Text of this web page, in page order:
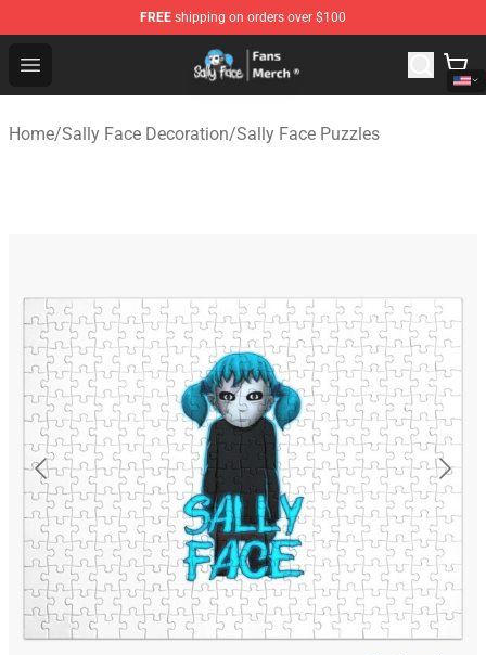
FREE shipping on orders over $100
Open menu
Sally Face Store - Official Sally Face Merchandise Shop
Home/Sally Face Decoration/Sally Face Puzzles